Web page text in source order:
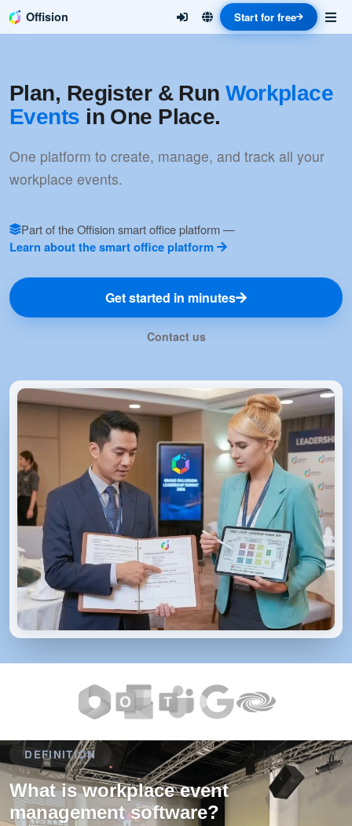
Offision Start for free
Plan, Register & RunWorkplace
Events in One Place.
One platform to create, manage, and track all your
workplace events.
Part of the Offision smart office platform —
Learn about the smart office platform
Get started in minutes
Contact us
DEFINITION
What is workplace event
management software?